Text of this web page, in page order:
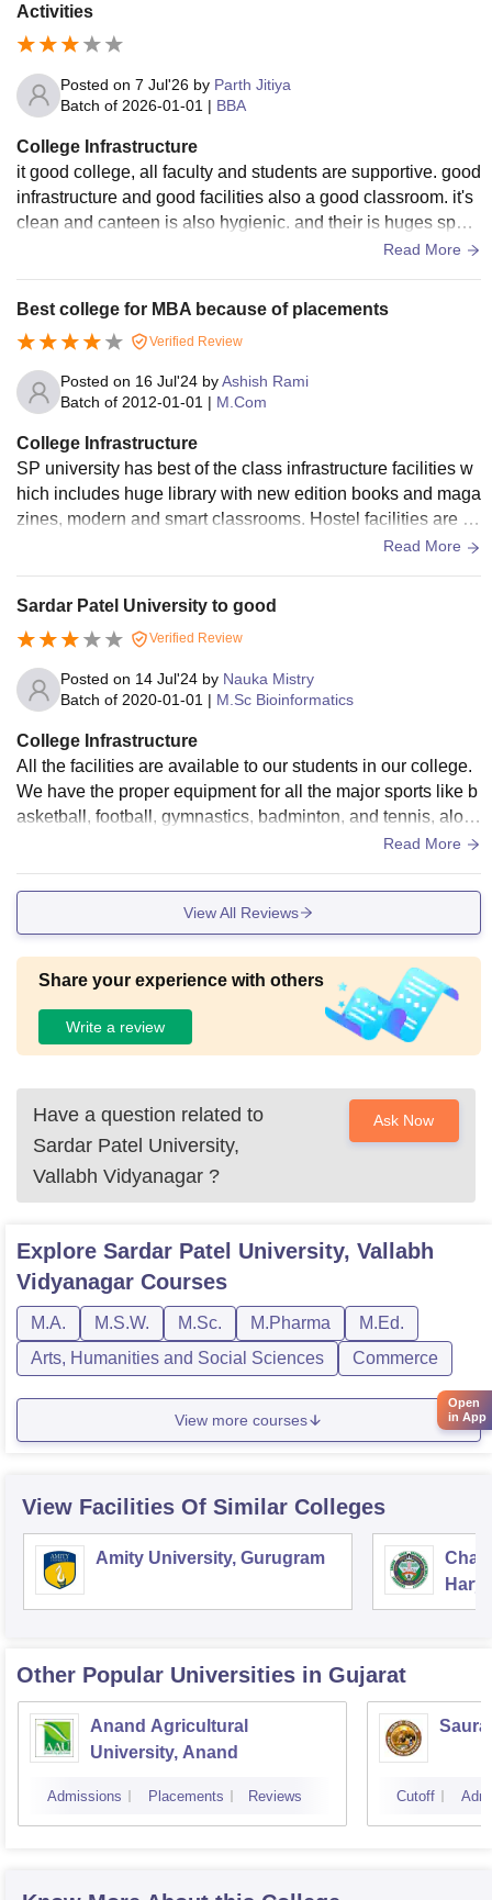
Activities
Posted on 7 Jul'26 by Parth Jitiya
Batch of 2026-01-01 | BBA
College Infrastructure
it good college, all faculty and students are supportive. good
infrastructure and good facilities also a good classroom. it's
clean and canteen is also hygienic. and their is huges sport
Read More
Best college for MBA because of placements
Verified Review
Posted on 16 Jul'24 byAshish Rami
Batch of 2012-01-01 | M.Com
College Infrastructure
SP university has best of the class infrastructure facilities w
hich includes huge library with new edition books and maga
zines, modern and smart classrooms. Hostel facilities are e
asily accessible as it has huge capacity for both girls and bo
Read More
Sardar Patel University to good
Verified Review
Posted on 14 Jul'24 by Nauka Mistry
Batch of 2020-01-01 | M.Sc Bioinformatics
College Infrastructure
All the facilities are available to our students in our college.
We have the proper equipment for all the major sports like b
asketball, football, gymnastics, badminton, and tennis, alon
g with other indoor sports like carrom. chess, table tennis. et
Read More
View All Reviews
Share your experience with others
Write a review
Have a question related to
Sardar Patel University,
Vallabh Vidyanagar ?
Ask Now
Explore Sardar Patel University, Vallabh
Vidyanagar Courses
M.A. M.S.W. M.Sc. M.Pharma
M.Ed.
Arts, Humanities and Social Sciences
Commerce
View more courses
View Facilities Of Similar Colleges
Amity University, Gurugram
Other Popular Universities in Gujarat
Anand Agricultural
University, Anand
Admissions Placements Reviews Cutoff
Open
in App